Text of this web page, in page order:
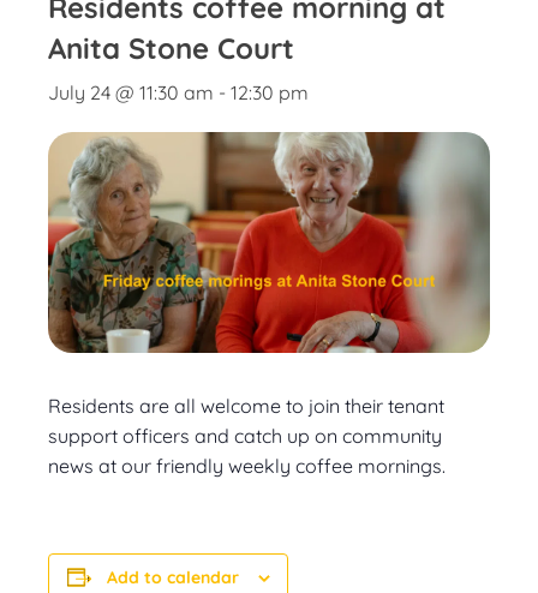
Residents coffee morning at
Anita Stone Court
July 24 @ 11:30 am - 12:30 pm
Residents are all welcome to join their tenant
support officers and catch up on community
news at our friendly weekly coffee mornings.
Add to calendar